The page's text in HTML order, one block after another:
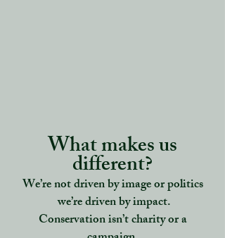
What makes us
different?
We’re not driven by image or politics
we’re driven by impact.
Conservation isn’t charity or a